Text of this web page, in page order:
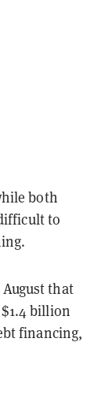
both
to
that
billion
financing,